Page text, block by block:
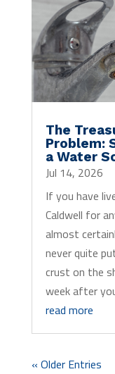
The
Problem:
a Water
Jul 14, 2026
If you have
Caldwell for
almost
never quite
crust on the
week after
read more
« Older Entries